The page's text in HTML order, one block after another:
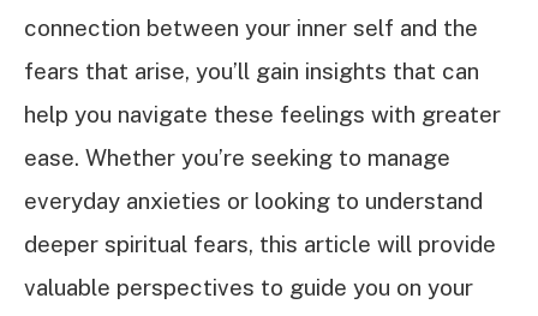
connection between your inner self and the
fears that arise, you’ll gain insights that can
help you navigate these feelings with greater
ease. Whether you’re seeking to manage
everyday anxieties or looking to understand
deeper spiritual fears, this article will provide
valuable perspectives to guide you on your